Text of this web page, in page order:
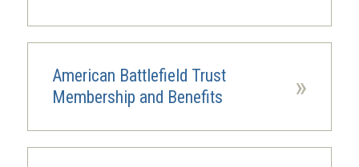
American Battlefield Trust
Membership and Benefits
»